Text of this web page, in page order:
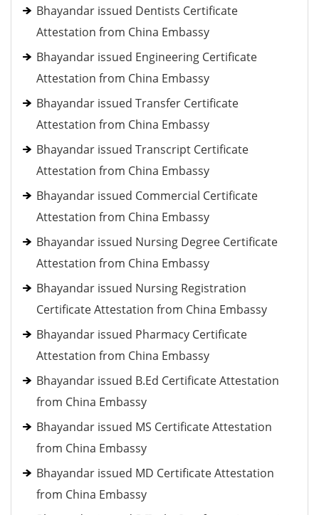
Bhayandar issued Dentists Certificate
Attestation from China Embassy
Bhayandar issued Engineering Certificate
Attestation from China Embassy
Bhayandar issued Transfer Certificate
Attestation from China Embassy
Bhayandar issued Transcript Certificate
Attestation from China Embassy
Bhayandar issued Commercial Certificate
Attestation from China Embassy
Bhayandar issued Nursing Degree Certificate
Attestation from China Embassy
Bhayandar issued Nursing Registration
Certificate Attestation from China Embassy
Bhayandar issued Pharmacy Certificate
Attestation from China Embassy
Bhayandar issued B.Ed Certificate Attestation
from China Embassy
Bhayandar issued MS Certificate Attestation
from China Embassy
Bhayandar issued MD Certificate Attestation
from China Embassy